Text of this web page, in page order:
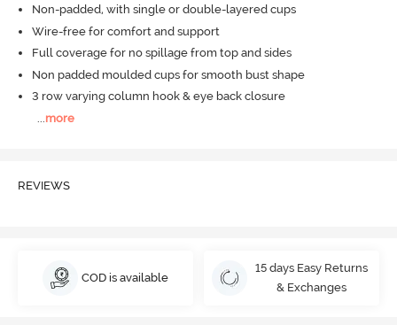
Non-padded, with single or double-layered cups
Wire-free for comfort and support
Full coverage for no spillage from top and sides
Non padded moulded cups for smooth bust shape
3 row varying column hook & eye back closure
more
REVIEWS
COD is available
15 days Easy Returns
& Exchanges